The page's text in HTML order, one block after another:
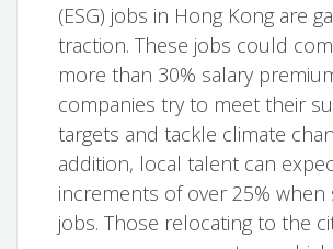
(ESG) jobs in Hong Kong are
traction. These jobs could
more than 30% salary
companies try to meet their
targets and tackle climate
addition, local talent can
increments of over 25% when
jobs. Those relocating to the